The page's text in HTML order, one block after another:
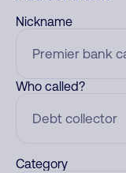
Nickname
Who called?
Category